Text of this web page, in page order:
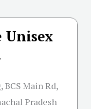
Unisex
Main Rd,
Pradesh